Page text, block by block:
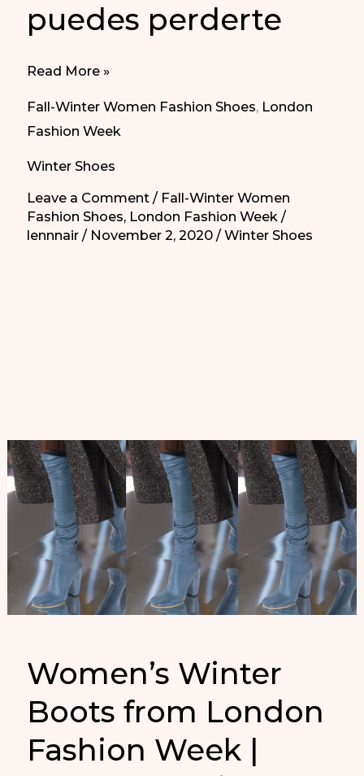
puedes perderte
9
London
Fashion
Week
that
de
la
moda
de
Londres
que
no
puedes
Read More »
Fall-Winter Women Fashion Shoes, London
Fashion Week
Winter Shoes
Leave a Comment / Fall-Winter Women
Fashion Shoes, London Fashion Week /
lennnair/ November 2, 2020/Winter Shoes
Women’s Winter
Boots from London
Fashion Week |